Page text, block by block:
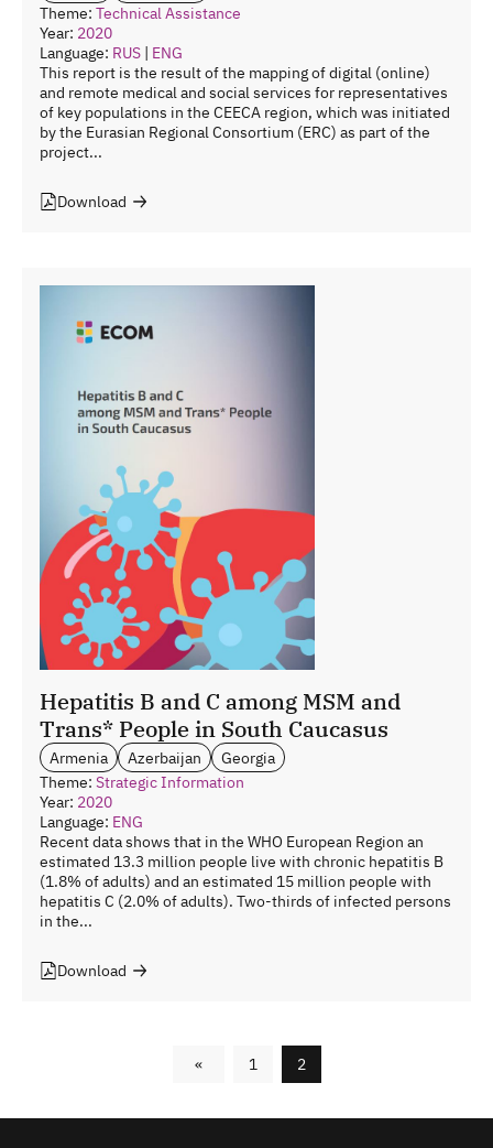
Theme: Technical Assistance
Year: 2020
Language: RUS | ENG
This report is the result of the mapping of digital (online)
and remote medical and social services for representatives
of key populations in the CEECA region, which was initiated
by the Eurasian Regional Consortium (ERC) as part of the
project...
Download
Hepatitis B and C among MSM and
Trans* People in South Caucasus
Armenia Azerbaijan
Georgia
Theme: Strategic Information
Year: 2020
Language: ENG
Recent data shows that in the WHO European Region an
estimated 13.3 million people live with chronic hepatitis B
(1.8% of adults) and an estimated 15 million people with
hepatitis C (2.0% of adults). Two-thirds of infected persons
in the...
Download
« 1 2